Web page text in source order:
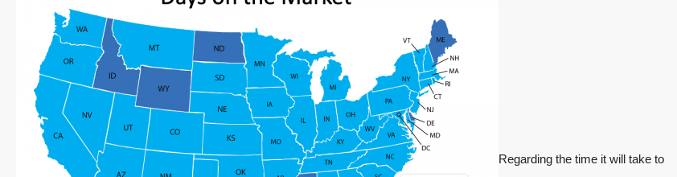
Regarding the time it will take to